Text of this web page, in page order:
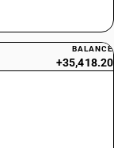
BALANCE
+35,418.20